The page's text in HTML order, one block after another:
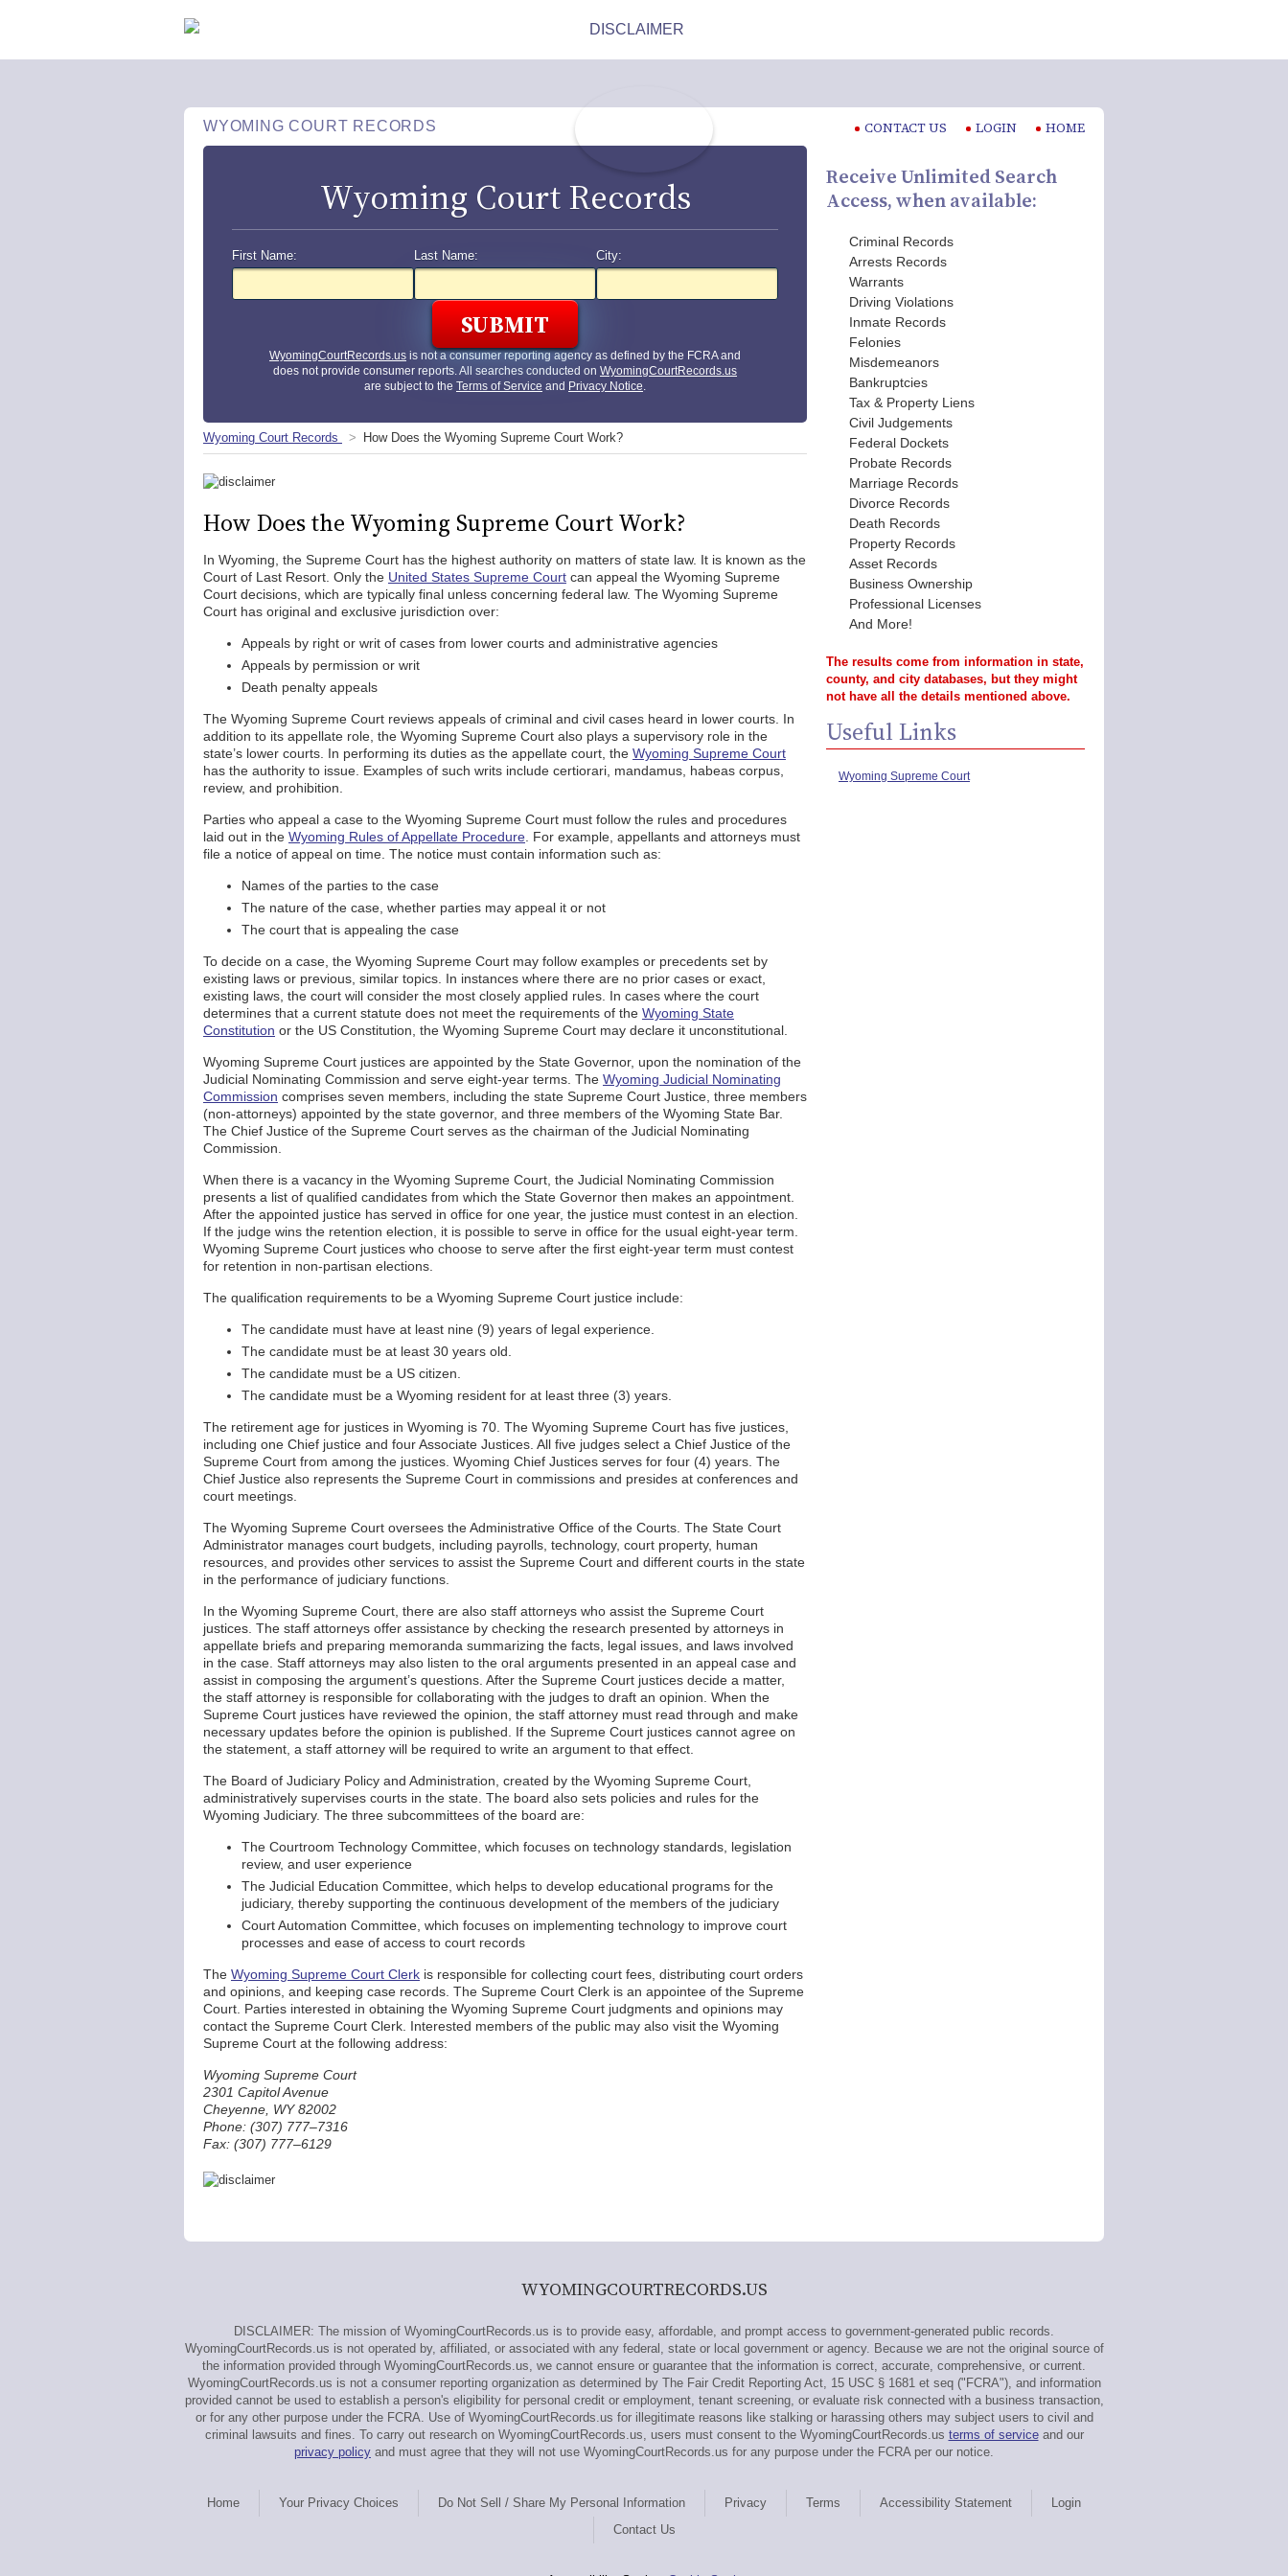
WYOMING COURT RECORDS CONTACT US LOGIN HOME
Wyoming Court Records
First Name: Last Name: City:
WyomingCourtRecords.us is not a consumer reporting agency as defined by the FCRA and
does not provide consumer reports. All searches conducted on WyomingCourtRecords.us
are subject to the Terms of Service and Privacy Notice.
Wyoming Court Records How Does the Wyoming Supreme Court Work?
How Does the Wyoming Supreme Court Work?
In Wyoming, the Supreme Court has the highest authority on matters of state law. It is known as the
Court of Last Resort. Only the United States Supreme Court can appeal the Wyoming Supreme
Court decisions, which are typically final unless concerning federal law. The Wyoming Supreme
Court has original and exclusive jurisdiction over:
Appeals by right or writ of cases from lower courts and administrative agencies
Appeals by permission or writ
Death penalty appeals
The Wyoming Supreme Court reviews appeals of criminal and civil cases heard in lower courts. In
addition to its appellate role, the Wyoming Supreme Court also plays a supervisory role in the
state’s lower courts. In performing its duties as the appellate court, the Wyoming Supreme Court
has the authority to issue. Examples of such writs include certiorari, mandamus, habeas corpus,
review, and prohibition.
Parties who appeal a case to the Wyoming Supreme Court must follow the rules and procedures
laid out in the Wyoming Rules of Appellate Procedure . For example, appellants and attorneys must
file a notice of appeal on time. The notice must contain information such as:
Names of the parties to the case
The nature of the case, whether parties may appeal it or not
The court that is appealing the case
To decide on a case, the Wyoming Supreme Court may follow examples or precedents set by
existing laws or previous, similar topics. In instances where there are no prior cases or exact,
existing laws, the court will consider the most closely applied rules. In cases where the court
determines that a current statute does not meet the requirements of the Wyoming State
Constitution or the US Constitution, the Wyoming Supreme Court may declare it unconstitutional.
Wyoming Supreme Court justices are appointed by the State Governor, upon the nomination of the
Judicial Nominating Commission and serve eight-year terms. The Wyoming Judicial Nominating
Commission comprises seven members, including the state Supreme Court Justice, three members
(non-attorneys) appointed by the state governor, and three members of the Wyoming State Bar.
The Chief Justice of the Supreme Court serves as the chairman of the Judicial Nominating
Commission.
When there is a vacancy in the Wyoming Supreme Court, the Judicial Nominating Commission
presents a list of qualified candidates from which the State Governor then makes an appointment.
After the appointed justice has served in office for one year, the justice must contest in an election.
If the judge wins the retention election, it is possible to serve in office for the usual eight-year term.
Wyoming Supreme Court justices who choose to serve after the first eight-year term must contest
for retention in non-partisan elections.
The qualification requirements to be a Wyoming Supreme Court justice include:
The candidate must have at least nine (9) years of legal experience.
The candidate must be at least 30 years old.
The candidate must be a US citizen.
The candidate must be a Wyoming resident for at least three (3) years.
The retirement age for justices in Wyoming is 70. The Wyoming Supreme Court has five justices,
including one Chief justice and four Associate Justices. All five judges select a Chief Justice of the
Supreme Court from among the justices. Wyoming Chief Justices serves for four (4) years. The
Chief Justice also represents the Supreme Court in commissions and presides at conferences and
court meetings.
The Wyoming Supreme Court oversees the Administrative Office of the Courts. The State Court
Administrator manages court budgets, including payrolls, technology, court property, human
resources, and provides other services to assist the Supreme Court and different courts in the state
in the performance of judiciary functions.
In the Wyoming Supreme Court, there are also staff attorneys who assist the Supreme Court
justices. The staff attorneys offer assistance by checking the research presented by attorneys in
appellate briefs and preparing memoranda summarizing the facts, legal issues, and laws involved
in the case. Staff attorneys may also listen to the oral arguments presented in an appeal case and
assist in composing the argument’s questions. After the Supreme Court justices decide a matter,
the staff attorney is responsible for collaborating with the judges to draft an opinion. When the
Supreme Court justices have reviewed the opinion, the staff attorney must read through and make
necessary updates before the opinion is published. If the Supreme Court justices cannot agree on
the statement, a staff attorney will be required to write an argument to that effect.
The Board of Judiciary Policy and Administration, created by the Wyoming Supreme Court,
administratively supervises courts in the state. The board also sets policies and rules for the
Wyoming Judiciary. The three subcommittees of the board are:
The Courtroom Technology Committee, which focuses on technology standards, legislation
review, and user experience
The Judicial Education Committee, which helps to develop educational programs for the
judiciary, thereby supporting the continuous development of the members of the judiciary
Court Automation Committee, which focuses on implementing technology to improve court
processes and ease of access to court records
The Wyoming Supreme Court Clerk is responsible for collecting court fees, distributing court orders
and opinions, and keeping case records. The Supreme Court Clerk is an appointee of the Supreme
Court. Parties interested in obtaining the Wyoming Supreme Court judgments and opinions may
contact the Supreme Court Clerk. Interested members of the public may also visit the Wyoming
Supreme Court at the following address:
Wyoming Supreme Court
2301 Capitol Avenue
Cheyenne, WY 82002
Phone: (307) 777–7316
Fax: (307) 777–6129
Receive Unlimited Search
Access, when available:
Criminal Records
Arrests Records
Warrants
Driving Violations
Inmate Records
Felonies
Misdemeanors
Bankruptcies
Tax & Property Liens
Civil Judgements
Federal Dockets
Probate Records
Marriage Records
Divorce Records
Death Records
Property Records
Asset Records
Business Ownership
Professional Licenses
And More!
The results come from information in state,
county, and city databases, but they might
not have all the details mentioned above.
Useful Links
Wyoming Supreme Court
WYOMINGCOURTRECORDS.US
DISCLAIMER: The mission of WyomingCourtRecords.us is to provide easy, affordable, and prompt access to government-generated public records.
WyomingCourtRecords.us is not operated by, affiliated, or associated with any federal, state or local government or agency. Because we are not the original source of
the information provided through WyomingCourtRecords.us, we cannot ensure or guarantee that the information is correct, accurate, comprehensive, or current.
WyomingCourtRecords.us is not a consumer reporting organization as determined by The Fair Credit Reporting Act, 15 USC § 1681 et seq ("FCRA"), and information
provided cannot be used to establish a person's eligibility for personal credit or employment, tenant screening, or evaluate risk connected with a business transaction,
or for any other purpose under the FCRA. Use of WyomingCourtRecords.us for illegitimate reasons like stalking or harassing others may subject users to civil and
criminal lawsuits and fines. To carry out research on WyomingCourtRecords.us, users must consent to the WyomingCourtRecords.us terms of serviceand our
privacy policy and must agree that they will not use WyomingCourtRecords.us for any purpose under the FCRA per our notice.
Home Your Privacy Choices Do Not Sell / Share My Personal Information Privacy Terms Accessibility Statement
Login
Contact Us